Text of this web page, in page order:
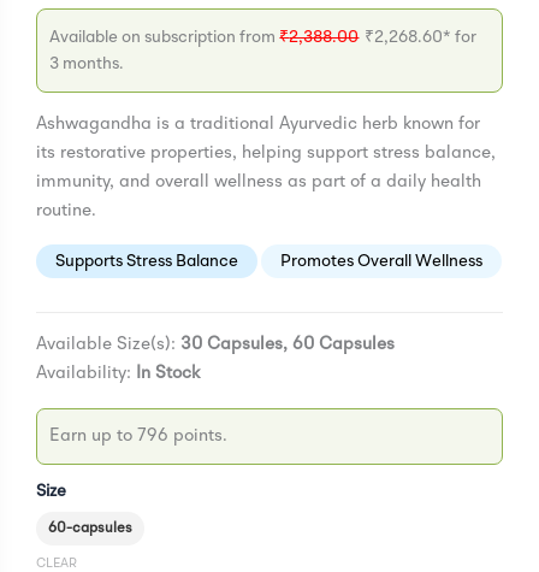
Available on subscription from₹2,388.00 ₹2,268.60* for
3 months.
Ashwagandha is a traditional Ayurvedic herb known for
its restorative properties, helping support stress balance,
immunity, and overall wellness as part of a daily health
routine.
Supports Stress Balance Promotes Overall Wellness
Available Size(s): 30 Capsules, 60 Capsules
Availability:
In Stock
Earn up to 796 points.
Size
60-capsules
CLEAR